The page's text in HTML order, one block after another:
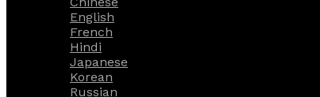
English
French
Hindi
Japanese
Korean
Russian